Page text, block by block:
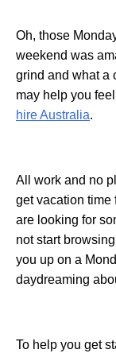
Oh, those
weekend was
grind and what a
may help you
hire Australia.
All work and no
get vacation time
are looking for
not start
you up on a
daydreaming
To help you get